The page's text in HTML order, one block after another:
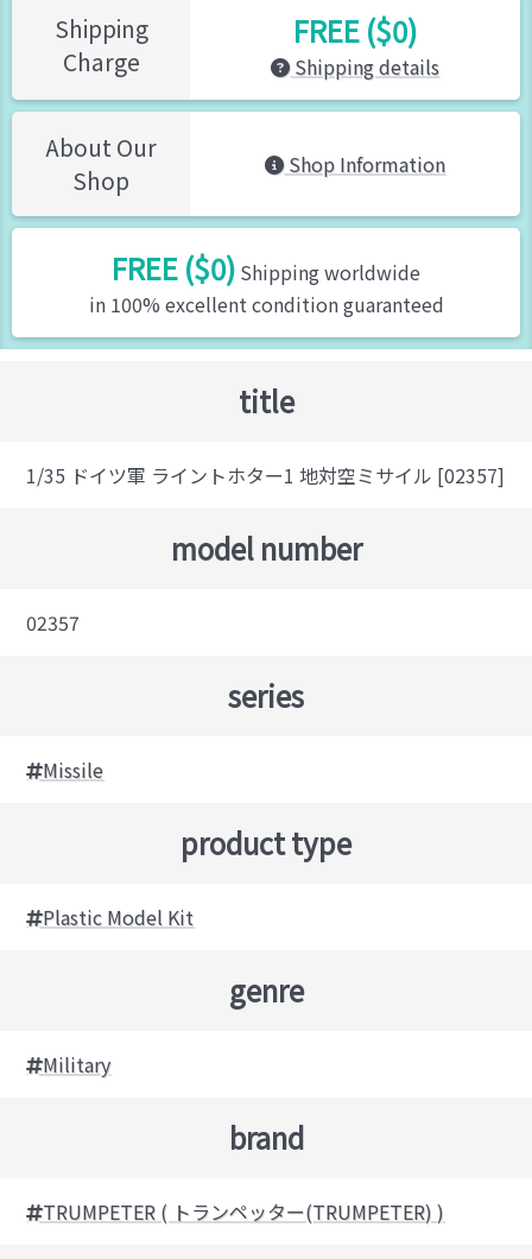
Shipping
Charge
FREE ($0)
Shipping details
About Our
Shop
Shop Information
FREE ($0) Shipping worldwide
in 100% excellent condition guaranteed
title
1/35 ドイツ軍 ライントホター1 地対空ミサイル [02357]
model number
02357
series
Missile
product type
Plastic Model Kit
genre
Military
brand
TRUMPETER ( トランペッター(TRUMPETER) )